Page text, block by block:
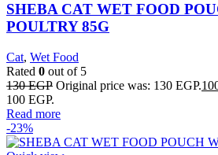
SHEBA CAT WET FOOD
POULTRY 85G
Cat, Wet Food
Rated 0 out of 5
130EGP Original price was: 130 EGP.
100 EGP.
Read more
-23%